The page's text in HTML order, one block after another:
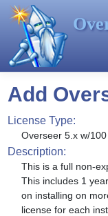
Add
License Type:
Overseer 5.x w/
Description:
This is a full non-
This includes 1
on installing on
license for each